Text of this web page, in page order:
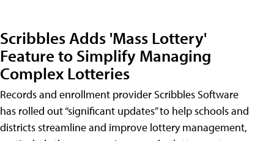
Scribbles Adds 'Mass Lottery'
Feature to Simplify Managing
Complex Lotteries
Records and enrollment provider Scribbles Software
has rolled out “significant updates” to help schools and
districts streamline and improve lottery management,